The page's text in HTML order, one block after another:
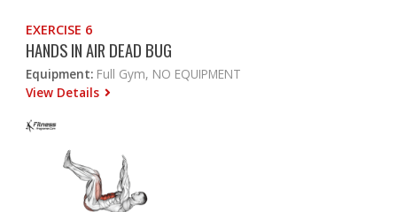
EXERCISE 6
HANDS IN AIR DEAD BUG
Equipment: Full Gym, NO EQUIPMENT
View Details